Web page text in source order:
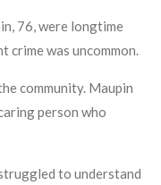
76, were longtime
crime was uncommon.
community. Maupin
person who
to understand